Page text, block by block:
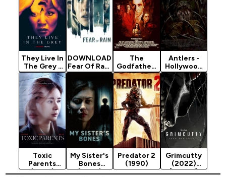
They Live In
The Grey -
Horror
Movie 2022
DOWNLOAD
Fear Of Rain
- 2021
Horror
Movie
The
Godfather:
Part 3
(1990)
Antlers -
Hollywood
Movie 2021
(Horror)
Toxic
Parents
(2023)
My Sister's
Bones
(2026)
Predator 2
(1990)
Grimcutty
(2022)
[Horror]